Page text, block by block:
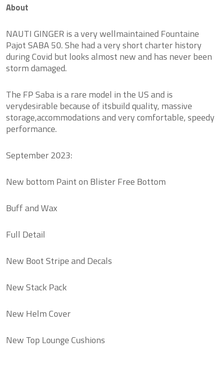
About
NAUTI GINGER is a very wellmaintained Fountaine
Pajot SABA 50. She had a very short charter history
during Covid but looks almost new and has never been
storm damaged.
The FP Saba is a rare model in the US and is
verydesirable because of itsbuild quality, massive
storage,accommodations and very comfortable, speedy
performance.
September 2023:
New bottom Paint on Blister Free Bottom
Buff and Wax
Full Detail
New Boot Stripe and Decals
New Stack Pack
New Helm Cover
New Top Lounge Cushions